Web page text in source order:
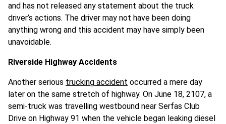
and has not released any statement about the truck
driver’s actions. The driver may not have been doing
anything wrong and this accident may have simply been
unavoidable.
Riverside Highway Accidents
Another serious trucking accident occurred a mere day
later on the same stretch of highway. On June 18, 2107, a
semi-truck was travelling westbound near Serfas Club
Drive on Highway 91 when the vehicle began leaking diesel